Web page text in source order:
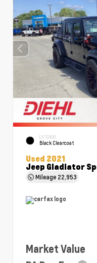
EXTERIOR
Black Clearcoat
Used 2021
Jeep Gladiator
Mileage 22,953
Market Value